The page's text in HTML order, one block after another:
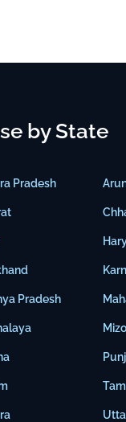
by State
Pradesh
Pradesh